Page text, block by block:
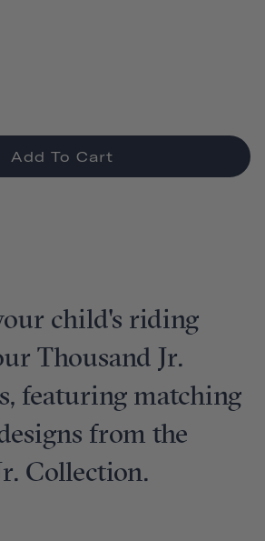
Add To Cart
child's riding
Thousand Jr.
featuring matching
from the
Collection.